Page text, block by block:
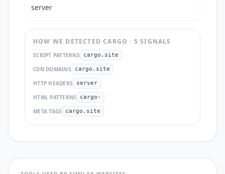
server
HOW WE DETECTEDCARGO · 5 SIGNALS
SCRIPT PATTERNS cargo.site
CDN DOMAINS cargo.site
HTTP HEADERS server
HTML PATTERNS cargo-
META TAGS cargo.site